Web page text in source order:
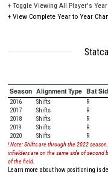
+ Toggle Viewing All Player's
+ View Complete Year to Year
Season Alignment Type Bat
2016 Shifts R
2017
Shifts R
2018
Shifts R
2019
Shifts R
2020
Shifts R
! Note: Shifts are through the 2022
infielders are on the same side of second
of the field.
Learn more about how positioning is